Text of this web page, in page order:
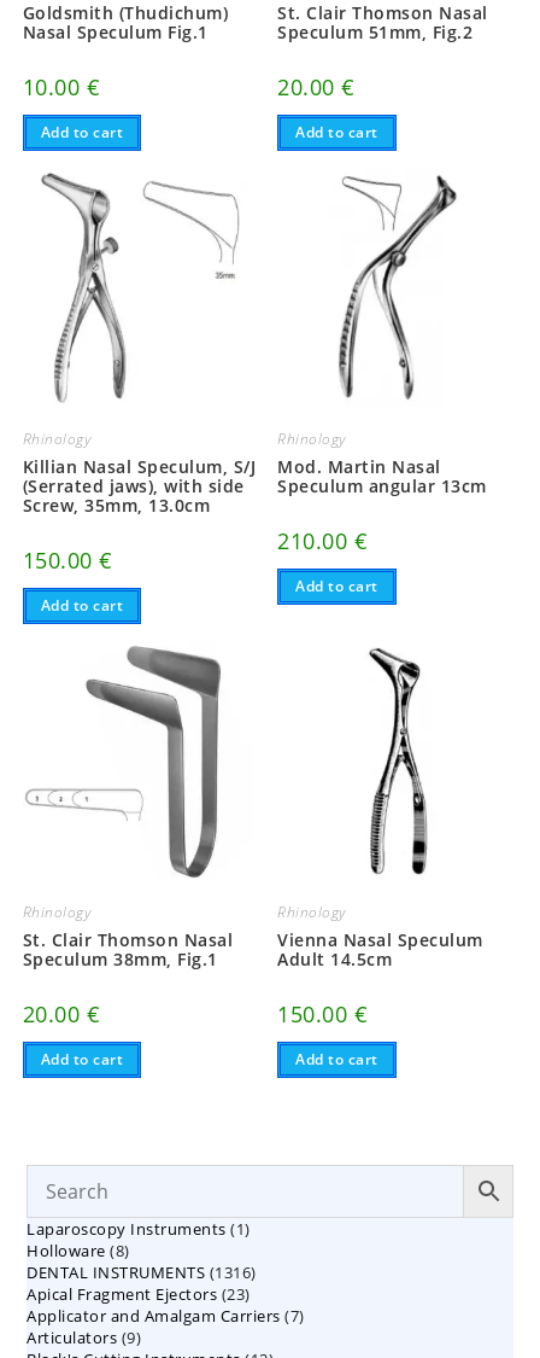
Goldsmith (Thudichum)
Nasal Speculum Fig.1
10.00 €
Add to cart
St. Clair Thomson Nasal
Speculum 51mm, Fig.2
20.00€
Add to cart
Rhinology
Killian Nasal Speculum, S/J
(Serrated jaws), with side
Screw, 35mm, 13.0cm
150.00€
Add to cart
Rhinology
Mod. Martin Nasal
Speculum angular 13cm
210.00 €
Add to cart
Rhinology
St. Clair Thomson Nasal
Speculum 38mm, Fig.1
20.00 €
Add to cart
Rhinology
Vienna Nasal Speculum
Adult 14.5cm
150.00 €
Add to cart
Laparoscopy Instruments 11
Holloware 88
products
DENTAL INSTRUMENTS 13161316
Apical Fragment Ejectors 2323
products
Applicator and Amalgam Carriers 77
Articulators 99